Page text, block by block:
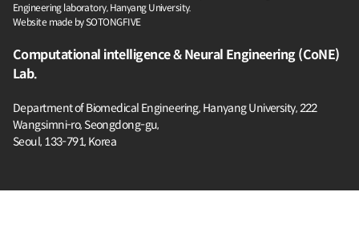
Engineering laboratory, Hanyang University.
Website made by SOTONGFIVE
Computational intelligence & Neural Engineering (CoNE)
Lab.
Department of Biomedical Engineering, Hanyang University,222
Wangsimni-ro, Seongdong-gu,
Seoul, 133-791, Korea